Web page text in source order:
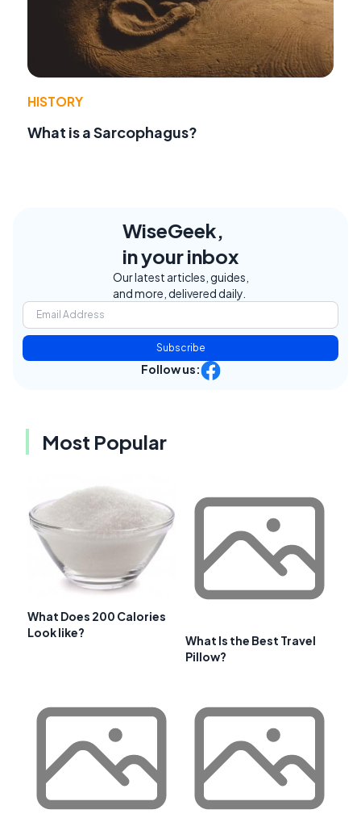
HISTORY
What is a Sarcophagus?
WiseGeek,
in your inbox
Our latest articles, guides,
and more, delivered daily.
Subscribe
Follow us:
Most Popular
What Does 200 Calories
Look like?
What Is the Best Travel
Pillow?